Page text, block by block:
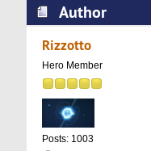
Author
Rizzotto
Hero Member
Posts: 1003